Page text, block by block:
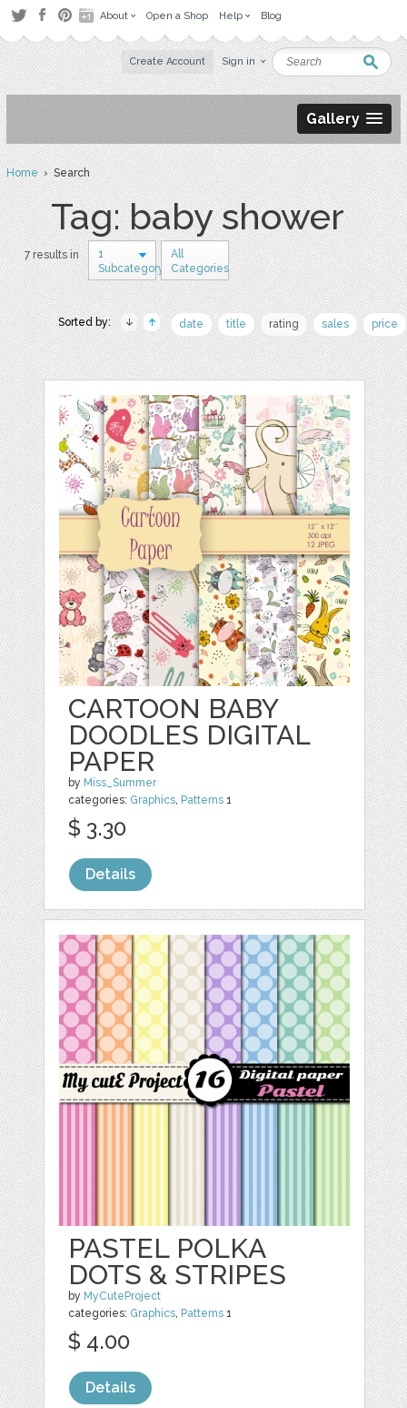
About Open a Shop Help Blog
Create Account Sign in
Gallery
Home› Search
Tag: baby shower
7 results in
1
Subcategory
All
Categories
Sorted by: date title rating sales price
CARTOON BABY
DOODLES DIGITAL
PAPER
by Miss_Summer
categories: Graphics, Patterns 1
$ 3.30
Details
PASTEL POLKA
DOTS & STRIPES
by MyCuteProject
categories: Graphics, Patterns 1
$ 4.00
Details